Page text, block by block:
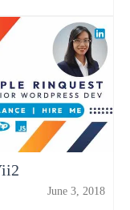
June 3, 2018